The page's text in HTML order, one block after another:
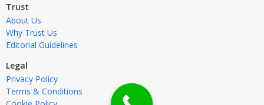
Trust
About Us
Why Trust Us
Editorial Guidelines
Legal
Privacy Policy
Terms & Conditions